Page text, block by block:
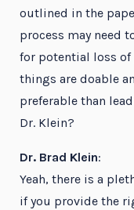
outlined in the
process may need
for potential loss
things are doable
preferable than
Dr. Klein?
Dr. Brad Klein:
Yeah, there is a
if you provide the